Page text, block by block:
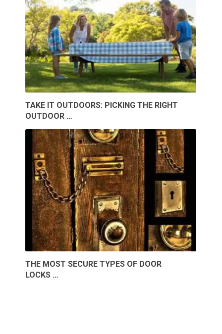
TAKE IT OUTDOORS: PICKING THE RIGHT
OUTDOOR …
THE MOST SECURE TYPES OF DOOR
LOCKS …